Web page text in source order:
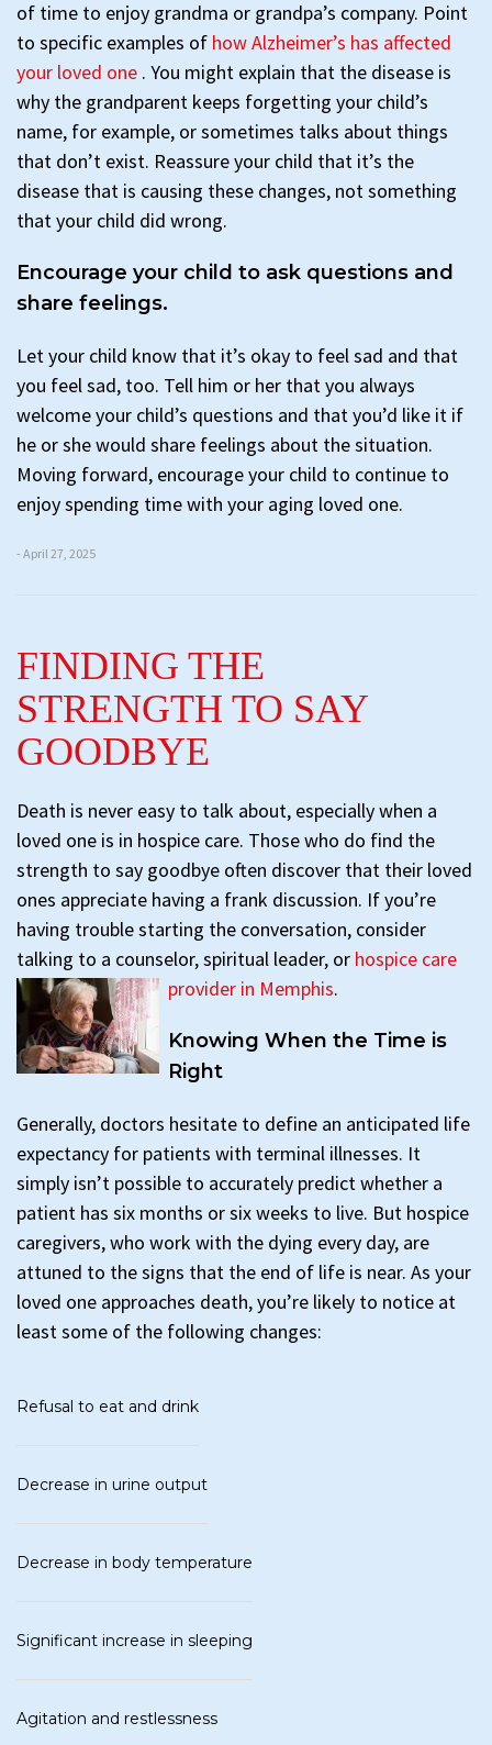
of time to enjoy grandma or grandpa’s company. Point
to specific examples of how Alzheimer’s has affected
your loved one . You might explain that the disease is
why the grandparent keeps forgetting your child’s
name, for example, or sometimes talks about things
that don’t exist. Reassure your child that it’s the
disease that is causing these changes, not something
that your child did wrong.
Encourage your child to ask questions and
share feelings.
Let your child know that it’s okay to feel sad and that
you feel sad, too. Tell him or her that you always
welcome your child’s questions and that you’d like it if
he or she would share feelings about the situation.
Moving forward, encourage your child to continue to
enjoy spending time with your aging loved one.
- April 27, 2025
FINDING THE
STRENGTH TO SAY
GOODBYE
Death is never easy to talk about, especially when a
loved one is in hospice care. Those who do find the
strength to say goodbye often discover that their loved
ones appreciate having a frank discussion. If you’re
having trouble starting the conversation, consider
talking to a counselor, spiritual leader, or hospice care
provider in Memphis.
Knowing When the Time is
Right
Generally, doctors hesitate to define an anticipated life
expectancy for patients with terminal illnesses. It
simply isn’t possible to accurately predict whether a
patient has six months or six weeks to live. But hospice
caregivers, who work with the dying every day, are
attuned to the signs that the end of life is near. As your
loved one approaches death, you’re likely to notice at
least some of the following changes:
Refusal to eat and drink
Decrease in urine output
Decrease in body temperature
Significant increase in sleeping
Agitation and restlessness